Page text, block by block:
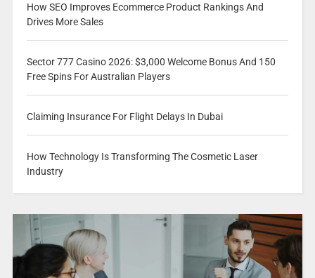
How SEO Improves Ecommerce Product Rankings And
Drives More Sales
Sector 777 Casino 2026: $3,000 Welcome Bonus And 150
Free Spins For Australian Players
Claiming Insurance For Flight Delays In Dubai
How Technology Is Transforming The Cosmetic Laser
Industry